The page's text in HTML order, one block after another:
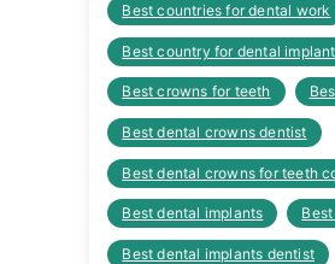
Best countries for dental work
Best country for dental
Best crowns for teeth
Best dental crowns dentist
Best dental crowns for teeth
Best dental implants
Best dental implants dentist